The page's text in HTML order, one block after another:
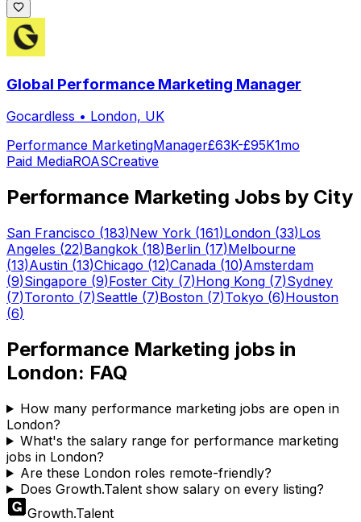
Global Performance Marketing Manager
Gocardless • London, UK
Performance MarketingManager£63K-£95K1mo
Paid MediaROASCreative
Performance Marketing Jobs by City
San Francisco (183)New York (161)London (33)Los
Angeles (22)Bangkok (18)Berlin (17)Melbourne
(13)Austin (13)Chicago (12)Canada (10)Amsterdam
(9)Singapore (9)Foster City (7)Hong Kong (7)Sydney
(7)Toronto (7)Seattle (7)Boston (7)Tokyo (6)Houston
(6)
Performance Marketing jobs in
London: FAQ
How many performance marketing jobs are open in
London?
What's the salary range for performance marketing
jobs in London?
Are these London roles remote-friendly?
Does Growth.Talent show salary on every listing?
Growth.Talent